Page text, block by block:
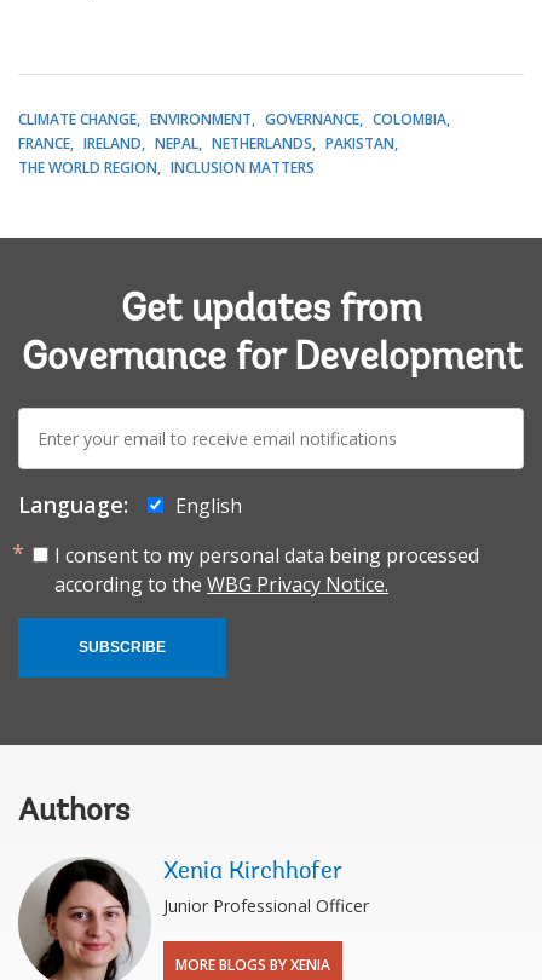
CLIMATE CHANGE ENVIRONMENT GOVERNANCE
COLOMBIA
FRANCE
IRELAND NEPAL NETHERLANDS
PAKISTAN
THE WORLD REGION
INCLUSION MATTERS
Get updates from
Governance for Development
mail:
Language:
English
I consent to my personal data being processed
according to the WBG Privacy Notice.
SUBSCRIBE
Authors
Xenia Kirchhofer
Junior Professional Officer
MORE BLOGS BY XENIA